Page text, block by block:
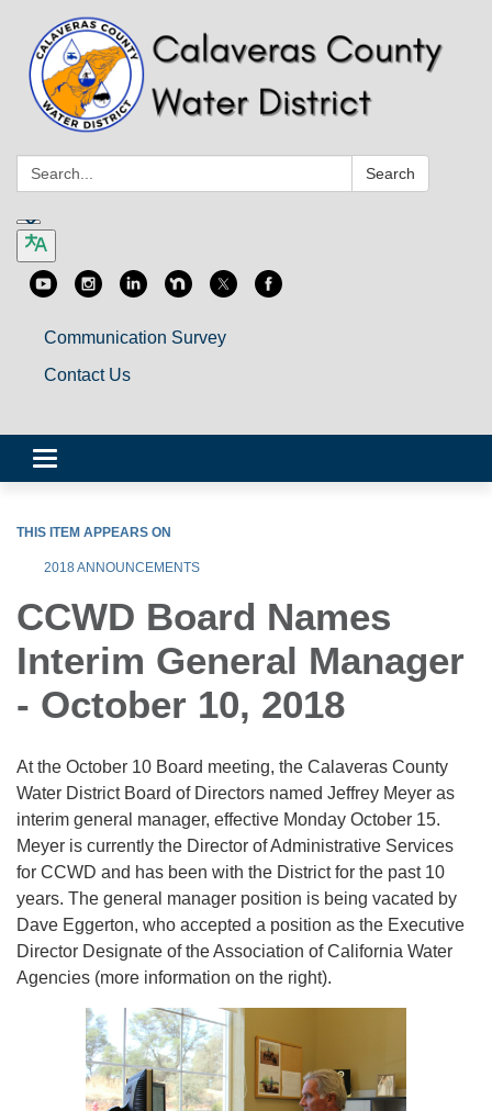
Search: Search
Communication Survey
Contact Us
Toggle
navigation
THIS ITEM APPEARS ON
2018 ANNOUNCEMENTS
CCWD Board Names
Interim General Manager
- October 10, 2018
At the October 10 Board meeting, the Calaveras County
Water District Board of Directors named Jeffrey Meyer as
interim general manager, effective Monday October 15.
Meyer is currently the Director of Administrative Services
for CCWD and has been with the District for the past 10
years. The general manager position is being vacated by
Dave Eggerton, who accepted a position as the Executive
Director Designate of the Association of California Water
Agencies (more information on the right).